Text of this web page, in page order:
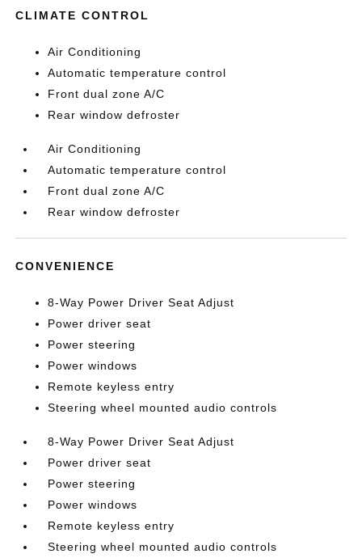
CLIMATE CONTROL
Air Conditioning
Automatic temperature control
Front dual zone A/C
Rear window defroster
Air Conditioning
Automatic temperature control
Front dual zone A/C
Rear window defroster
CONVENIENCE
8-Way Power Driver Seat Adjust
Power driver seat
Power steering
Power windows
Remote keyless entry
Steering wheel mounted audio controls
8-Way Power Driver Seat Adjust
Power driver seat
Power steering
Power windows
Remote keyless entry
Steering wheel mounted audio controls